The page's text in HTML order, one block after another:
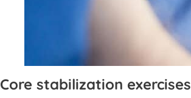
Core stabilization exercises